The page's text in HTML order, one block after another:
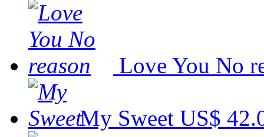
Love You No
My Sweet US$